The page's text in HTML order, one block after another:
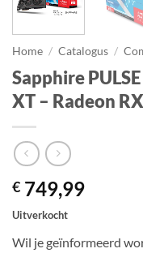
Home / Catalogus /
Sapphire
XT – Radeon
€ 749,99
Uitverkocht
Wil je geïnformeerd